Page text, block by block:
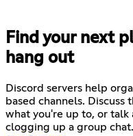
Find your next
hang out
Discord servers help
based channels. Discuss
what you're up to, or
clogging up a group chat.